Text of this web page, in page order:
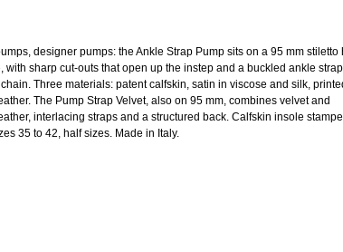
designer pumps: the Ankle Strap Pump sits on a 95 mm stiletto
with sharp cut-outs that open up the instep and a buckled ankle
Three materials: patent calfskin, satin in viscose and silk,
The Pump Strap Velvet, also on 95 mm, combines velvet and
interlacing straps and a structured back. Calfskin insole
35 to 42, half sizes. Made in Italy.